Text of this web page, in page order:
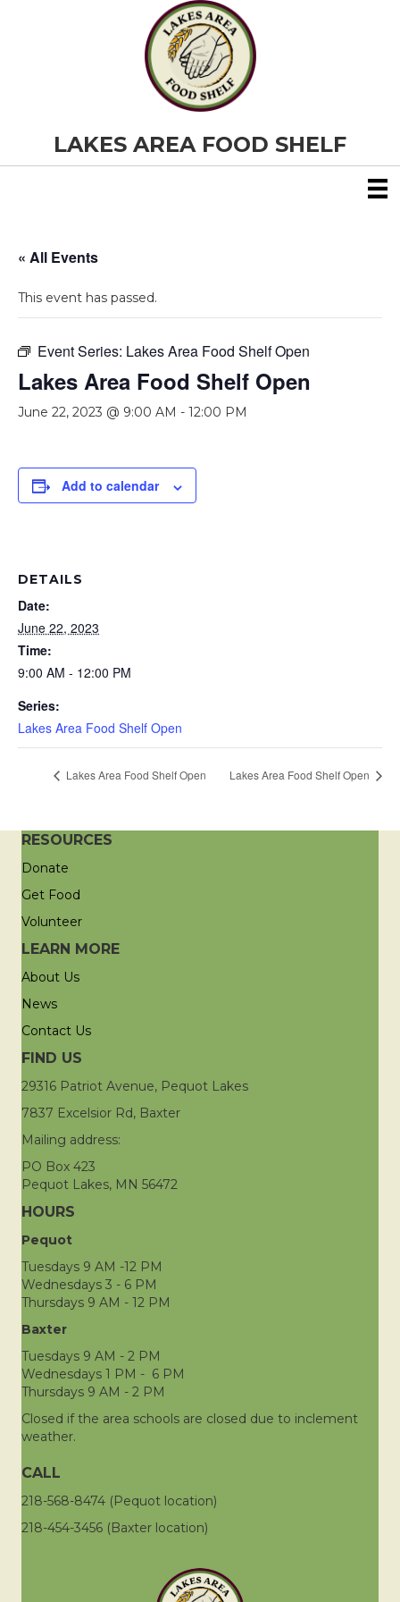
LAKES AREA FOOD SHELF
« All Events
This event has passed.
Event Series: Lakes Area Food Shelf Open
Lakes Area Food Shelf Open
June 22, 2023 @ 9:00 AM - 12:00 PM
Add to calendar
DETAILS
Date:
June 22, 2023
Time:
9:00 AM - 12:00 PM
Series:
Lakes Area Food Shelf Open
Lakes Area Food Shelf Open Lakes Area Food Shelf Open
RESOURCES
Donate
Get Food
Volunteer
LEARN MORE
About Us
News
Contact Us
FIND US
29316 Patriot Avenue, Pequot Lakes
7837 Excelsior Rd, Baxter
Mailing address:
PO Box 423
Pequot Lakes, MN 56472
HOURS
Pequot
Tuesdays 9 AM -12 PM
Wednesdays 3 - 6 PM
Thursdays 9 AM - 12 PM
Baxter
Tuesdays 9 AM - 2 PM
Wednesdays 1 PM - 6 PM
Thursdays 9 AM - 2 PM
Closed if the area schools are closed due to inclement
weather.
CALL
218-568-8474 (Pequot location)
218-454-3456 (Baxter location)